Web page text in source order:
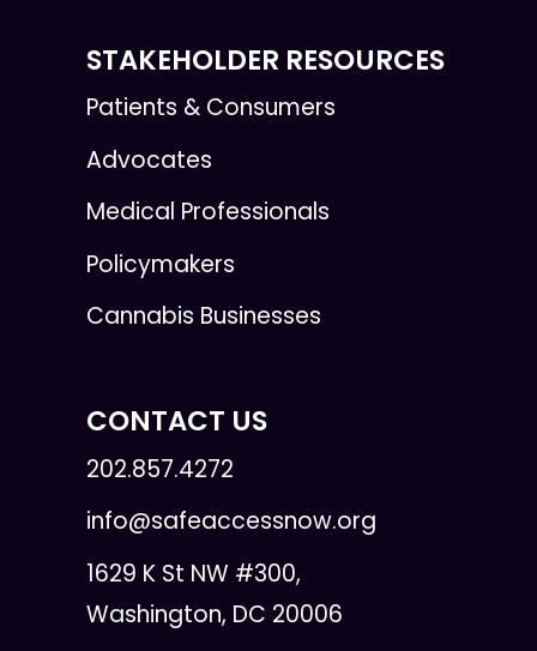
STAKEHOLDER RESOURCES
Patients & Consumers
Advocates
Medical Professionals
Policymakers
Cannabis Businesses
CONTACT US
202.857.4272
info@safeaccessnow.org
1629 K St NW #300,
Washington, DC 20006